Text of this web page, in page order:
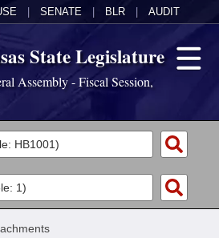
SENATE BLR AUDIT
State Legislature
Assembly - Fiscal Session,